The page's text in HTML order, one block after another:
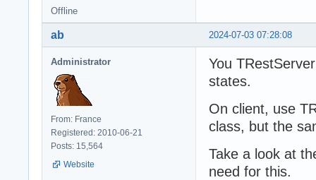
Offline
2024-07-03 07:28:08
ab
Administrator
From: France
Registered: 2010-06-21
Posts: 15,564
Website
You
states.
On client, use
class, but the
Take a look at
need for this.